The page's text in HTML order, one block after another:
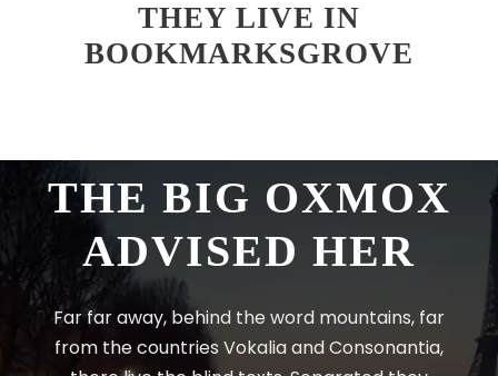
THEY LIVE IN
BOOKMARKSGROVE
THE BIG OXMOX
ADVISED HER
Far far away, behind the word mountains, far
from the countries Vokalia and Consonantia,